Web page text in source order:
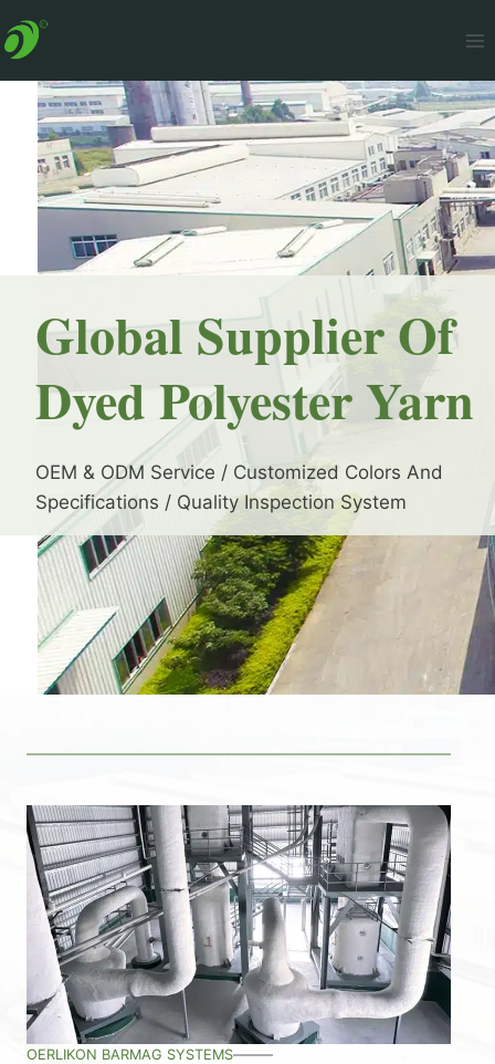
to
Global Supplier Of
Dyed Polyester Yarn
OEM & ODM Service / Customized Colors And
Specifications / Quality Inspection System
OERLIKON BARMAG SYSTEMS